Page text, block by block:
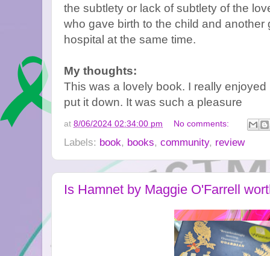
the subtlety or lack of subtlety of the
who gave birth to the child and another
hospital at the same time.
My thoughts:
This was a lovely book. I really
put it down. It was such a pleasure
at 8/06/2024 02:34:00 pm No comments:
Labels: book, books, community, review
Is Hamnet by Maggie O'Farrell